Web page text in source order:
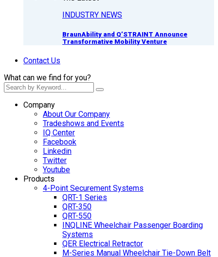
INDUSTRY NEWS
BraunAbility and Q’STRAINT Announce
Transformative Mobility Venture
Contact Us
What can we find for you?
Company
About Our Company
Tradeshows and Events
IQ Center
Facebook
Linkedin
Twitter
Youtube
Products
4-Point Securement Systems
QRT-1 Series
QRT-350
QRT-550
INQLINE Wheelchair Passenger Boarding
Systems
QER Electrical Retractor
M-Series Manual Wheelchair Tie-Down Belt